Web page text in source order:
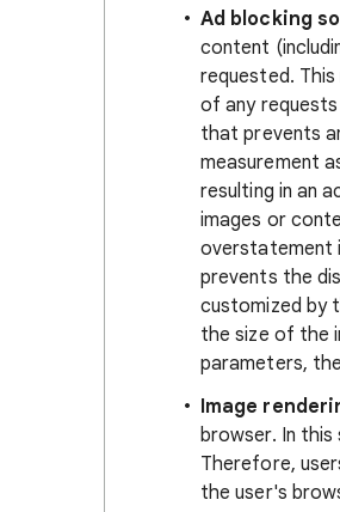
Ad blocking
content
requested.
of any
that prevents
measurement
resulting in an
images or
overstatement
prevents the
customized by
the size of the
parameters,
Image
browser. In
Therefore,
the user's